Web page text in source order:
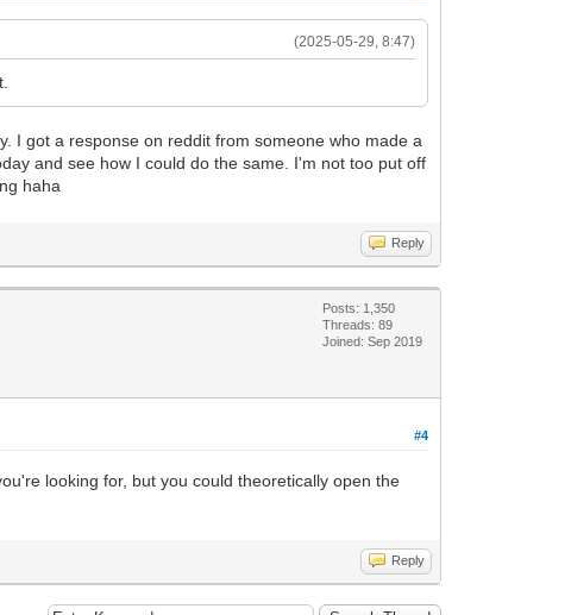
(2025-05-29, 8:47)
I got a response on reddit from someone who made a
and see how I could do the same. I'm not too put off
haha
Reply
Posts: 1,350
Threads: 89
Joined: Sep 2019
#4
looking for, but you could theoretically open the
Reply